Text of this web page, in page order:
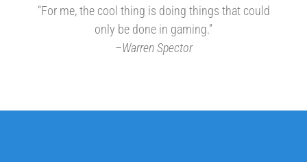
“For me, the cool thing is doing things that could
only be done in gaming.”
–Warren Spector